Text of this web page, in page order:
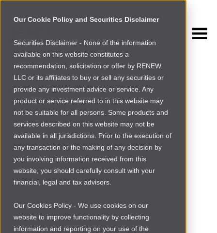
Our Cookie Policy and Securities Disclaimer
Securities Disclaimer - None of the information
available on this website constitutes a
recommendation, solicitation or offer by RENEW
LLC or its affiliates to buy or sell any securities or
provide any investment advice or service. Any
product or service referred to in this website may
not be suitable for all persons. Some products and
services described on this website may not be
available in all jurisdictions. Prior to the execution of
any transaction or the making of any decision by
you involving information received from this
website, you should carefully consult with your
financial, legal and tax advisors.
Our Cookies Policy - We use cookies on our
website to improve functionality by collecting
information and reporting on your use of the
NEWSROOM
Browse more
Thought
Leadership